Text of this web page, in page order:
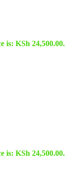
is: KSh 24,500.00.
is: KSh 24,500.00.